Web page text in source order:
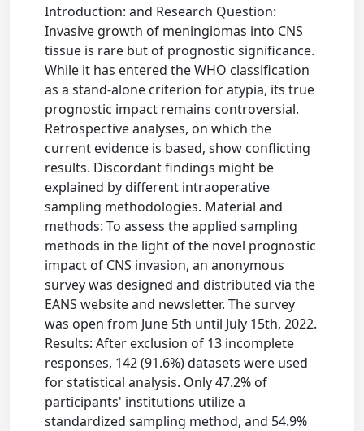
Introduction: and Research Question:
Invasive growth of meningiomas into CNS
tissue is rare but of prognostic significance.
While it has entered the WHO classification
as a stand-alone criterion for atypia, its true
prognostic impact remains controversial.
Retrospective analyses, on which the
current evidence is based, show conflicting
results. Discordant findings might be
explained by different intraoperative
sampling methodologies. Material and
methods: To assess the applied sampling
methods in the light of the novel prognostic
impact of CNS invasion, an anonymous
survey was designed and distributed via the
EANS website and newsletter. The survey
was open from June 5th until July 15th, 2022.
Results: After exclusion of 13 incomplete
responses, 142 (91.6%) datasets were used
for statistical analysis. Only 47.2% of
participants' institutions utilize a
standardized sampling method, and 54.9%